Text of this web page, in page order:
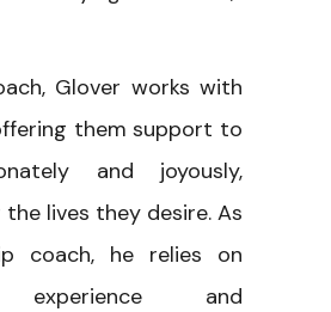
Glover works with
them support to
and joyously,
lives they desire. As
coach, he relies on
experience and